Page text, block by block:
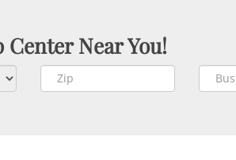
Center Near You!